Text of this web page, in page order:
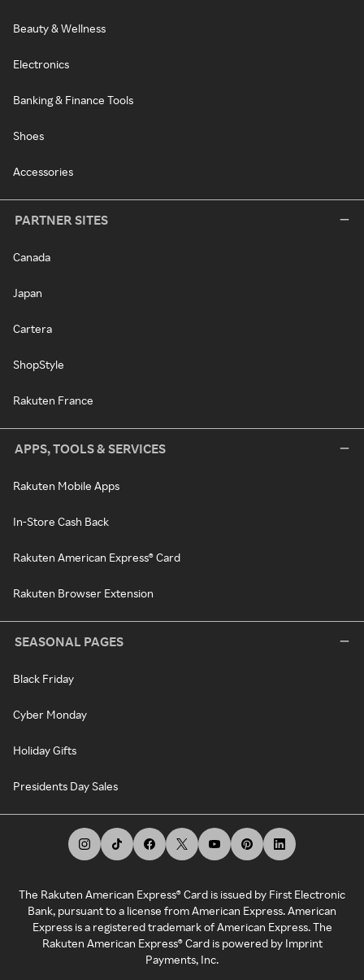
Beauty & Wellness
Electronics
Banking & Finance Tools
Shoes
Accessories
PARTNER SITES
Canada
Japan
Cartera
ShopStyle
Rakuten France
APPS, TOOLS & SERVICES
Rakuten Mobile Apps
In-Store Cash Back
Rakuten American Express® Card
Rakuten Browser Extension
SEASONAL PAGES
Black Friday
Cyber Monday
Holiday Gifts
Presidents Day Sales
The Rakuten American Express® Card is issued by First Electronic
Bank, pursuant to a license from American Express. American
Express is a registered trademark of American Express. The
Rakuten American Express® Card is powered by Imprint
Payments, Inc.